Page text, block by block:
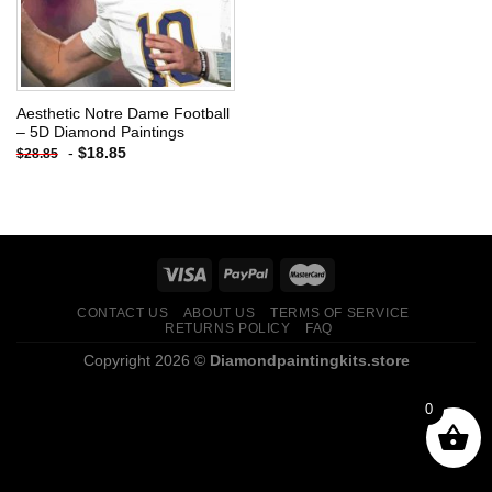
Aesthetic Notre Dame Football
– 5D Diamond Paintings
$28.85 - $18.85
CONTACT US ABOUT US
TERMS OF SERVICE
RETURNS POLICY
FAQ
Copyright 2026 © Diamondpaintingkits.store
0